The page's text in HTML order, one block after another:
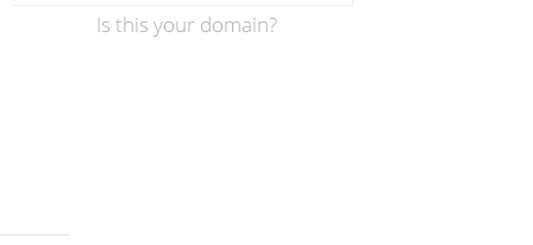
Is this your domain?